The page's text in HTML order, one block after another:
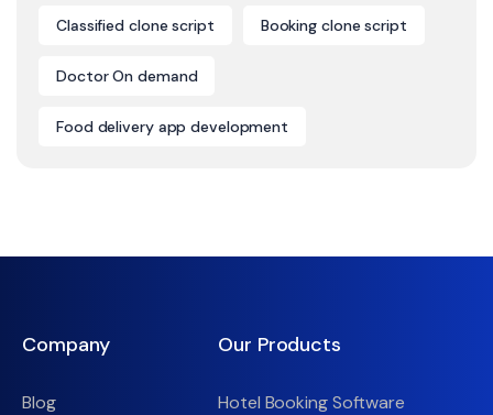
Classified clone script Booking clone script
Doctor On demand
Food delivery app development
Company
Blog
Our Products
Hotel Booking Software